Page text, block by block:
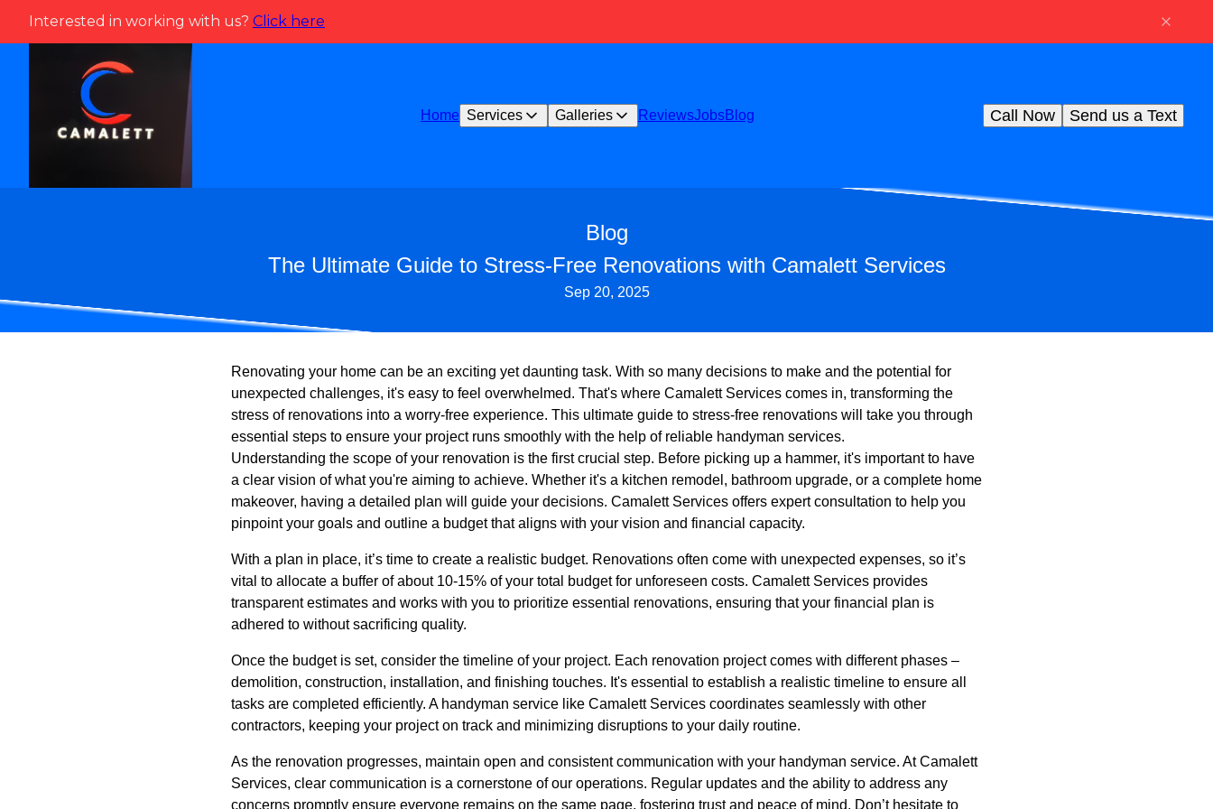
Interested in working with us? Click here
Home Services Galleries ReviewsJobsBlog Send us a Text
Call Now
Blog
The Ultimate Guide to Stress-Free Renovations with Camalett Services
Sep 20, 2025
Renovating your home can be an exciting yet daunting task. With so many decisions to make and the potential for
unexpected challenges, it's easy to feel overwhelmed. That's where Camalett Services comes in, transforming the
stress of renovations into a worry-free experience. This ultimate guide to stress-free renovations will take you through
essential steps to ensure your project runs smoothly with the help of reliable handyman services.
Understanding the scope of your renovation is the first crucial step. Before picking up a hammer, it's important to have
a clear vision of what you're aiming to achieve. Whether it's a kitchen remodel, bathroom upgrade, or a complete home
makeover, having a detailed plan will guide your decisions. Camalett Services offers expert consultation to help you
pinpoint your goals and outline a budget that aligns with your vision and financial capacity.
With a plan in place, it’s time to create a realistic budget. Renovations often come with unexpected expenses, so it’s
vital to allocate a buffer of about 10-15% of your total budget for unforeseen costs. Camalett Services provides
transparent estimates and works with you to prioritize essential renovations, ensuring that your financial plan is
adhered to without sacrificing quality.
Once the budget is set, consider the timeline of your project. Each renovation project comes with different phases –
demolition, construction, installation, and finishing touches. It's essential to establish a realistic timeline to ensure all
tasks are completed efficiently. A handyman service like Camalett Services coordinates seamlessly with other
contractors, keeping your project on track and minimizing disruptions to your daily routine.
As the renovation progresses, maintain open and consistent communication with your handyman service. At Camalett
Services, clear communication is a cornerstone of our operations. Regular updates and the ability to address any
concerns promptly ensure everyone remains on the same page, fostering trust and peace of mind. Don’t hesitate to